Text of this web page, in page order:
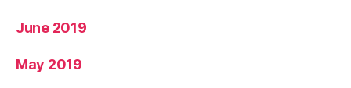
June 2019
May 2019